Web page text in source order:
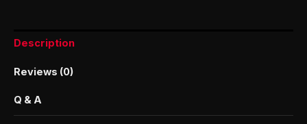
Description
Reviews (0)
Q & A